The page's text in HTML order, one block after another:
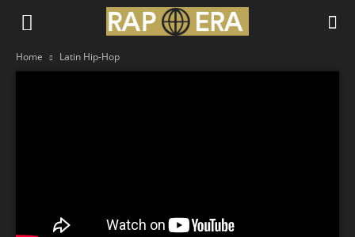
Home Latin Hip-Hop